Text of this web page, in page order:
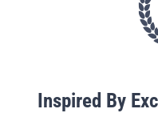
Inspired By